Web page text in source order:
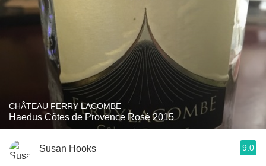
CHÂTEAU FERRY LACOMBE
Haedus Côtes de Provence Rosé 2015
Susan Hooks 9.0